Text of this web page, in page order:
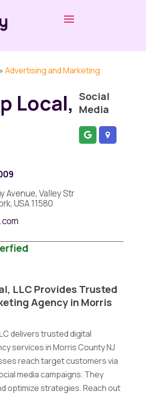
» Advertising and Marketing
Local,
Avenue, Valley Str
USA 11580
Social
Media
LLC Provides Trusted
Agency in Morris
delivers trusted digital
services in Morris County NJ
reach target customers via
media campaigns. They
optimize strategies. Reach out